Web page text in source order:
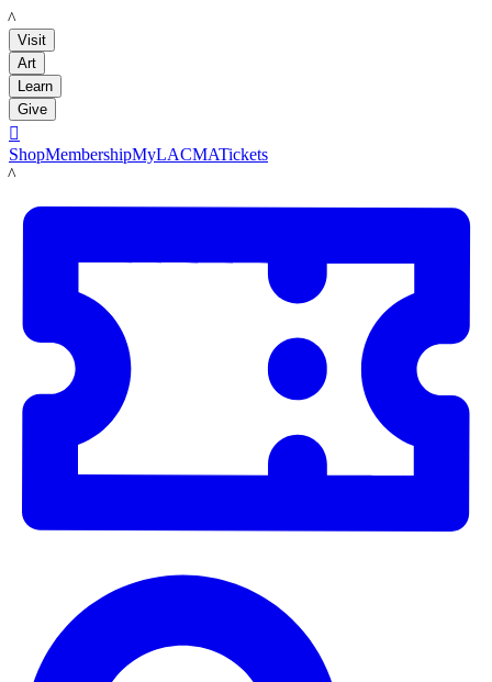
LACMA
Visit
Art
Learn
Give

ShopMembershipMyLACMATickets
LACMA